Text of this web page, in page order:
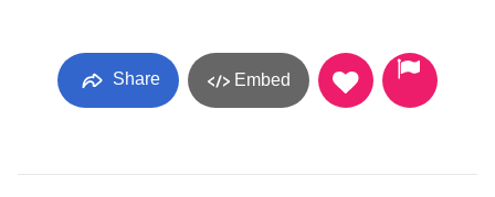
Share Embed